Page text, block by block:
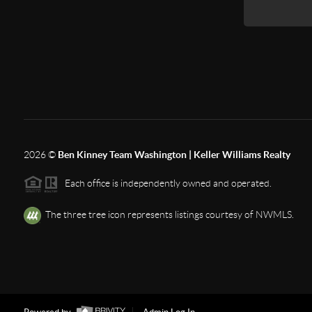
2026© Ben Kinney Team Washington | Keller Williams Realty
Each office is independently owned and operated.
The three tree icon represents listings courtesy of NWMLS.